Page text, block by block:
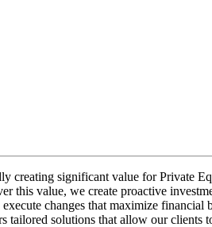
creating significant value for Private
this value, we create proactive
changes that maximize
tailored solutions that allow our